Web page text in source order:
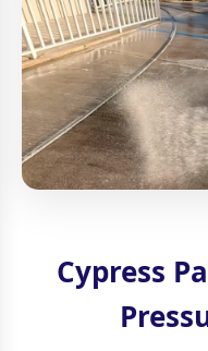
Cypress